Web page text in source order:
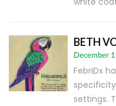
BETH
December
FebriDx
settings.